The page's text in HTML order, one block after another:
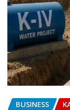
BUSINESS